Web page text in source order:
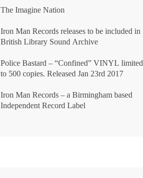
The Imagine Nation
Iron Man Records releases to be included in
British Library Sound Archive
Police Bastard – “Confined” VINYL limited
to 500 copies. Released Jan 23rd 2017
Iron Man Records – a Birmingham based
Independent Record Label